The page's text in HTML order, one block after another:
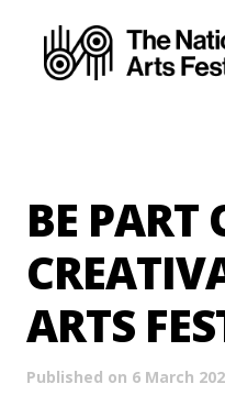
BE PART
ARTS
Published on 6 March